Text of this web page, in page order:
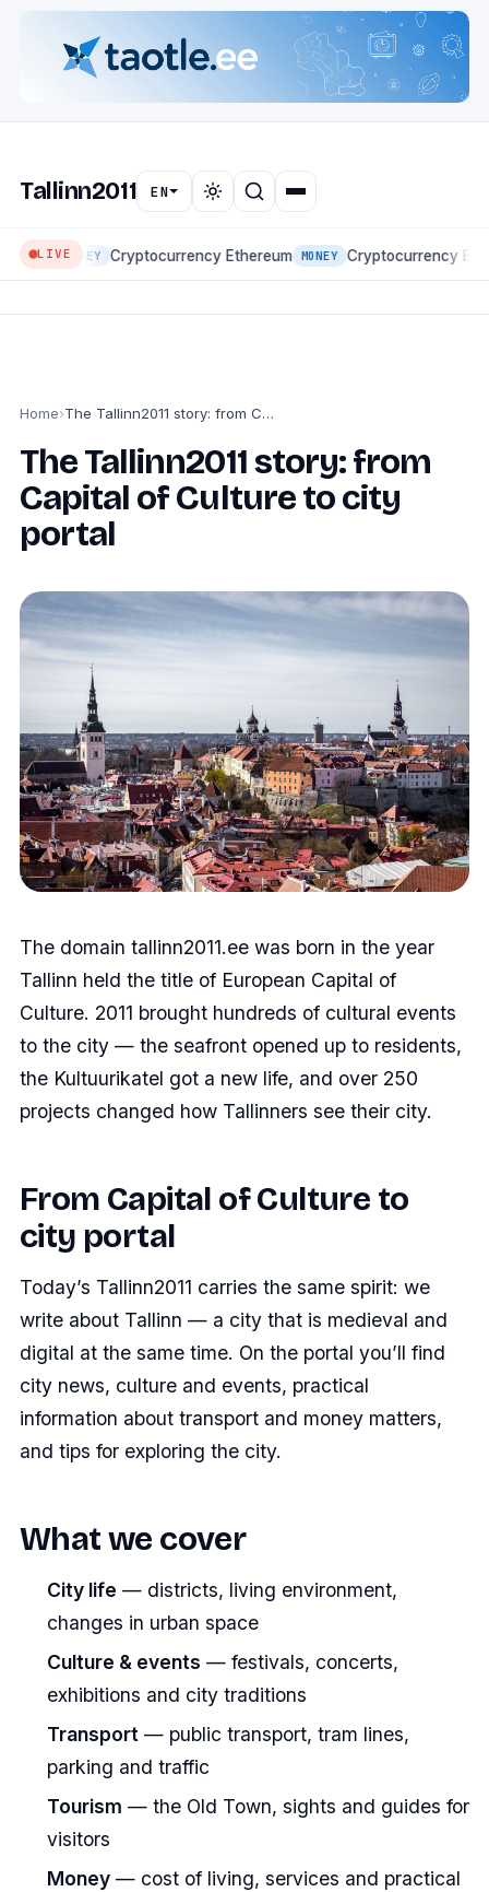
Tallinn2011 EN
LIVEMONEY Cryptocurrency Ethereum MONEY Cryptocurrency
Home› The Tallinn2011 story: from Capital of Culture to city portal
The Tallinn2011 story: from
Capital of Culture to city
portal
The domain tallinn2011.ee was born in the year
Tallinn held the title of European Capital of
Culture. 2011 brought hundreds of cultural events
to the city — the seafront opened up to residents,
the Kultuurikatel got a new life, and over 250
projects changed how Tallinners see their city.
From Capital of Culture to
city portal
Today’s Tallinn2011 carries the same spirit: we
write about Tallinn — a city that is medieval and
digital at the same time. On the portal you’ll find
city news, culture and events, practical
information about transport and money matters,
and tips for exploring the city.
What we cover
City life — districts, living environment,
changes in urban space
Culture & events — festivals, concerts,
exhibitions and city traditions
Transport — public transport, tram lines,
parking and traffic
Tourism — the Old Town, sights and guides for
visitors
Money— cost of living, services and practical